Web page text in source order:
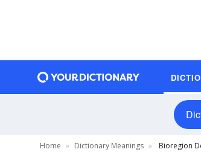
Home Dictionary Meanings Bioregion